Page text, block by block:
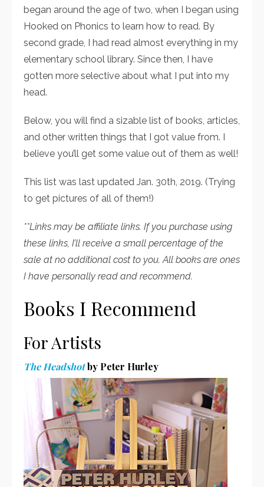
began around the age of two, when I began using
Hooked on Phonics to learn how to read. By
second grade, I had read almost everything in my
elementary school library. Since then, I have
gotten more selective about what I put into my
head.
Below, you will find a sizable list of books, articles,
and other written things that I got value from. I
believe you’ll get some value out of them as well!
This list was last updated Jan. 30th, 2019. (Trying
to get pictures of all of them!)
**Links may be affiliate links. If you purchase using
these links, I’ll receive a small percentage of the
sale at no additional cost to you. All books are ones
I have personally read and recommend.
Books I Recommend
For Artists
The Headshotby Peter Hurley